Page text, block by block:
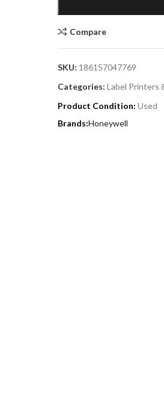
Compare
SKU: 186157047769
Categories: Label Printers
Product Condition: Used
Honeywell